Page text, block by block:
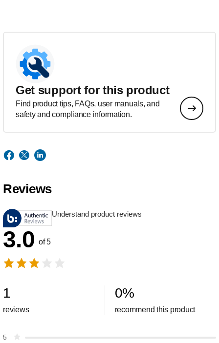
Get support for this product
Find product tips, FAQs, user manuals, and
safety and compliance information.
Reviews
Understand product reviews
3.0 of 5
1
reviews
0%
recommend this product
5